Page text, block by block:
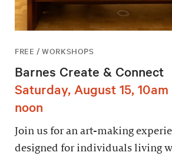
FREE / WORKSHOPS
Barnes Create & Connect
Saturday, August 15, 10am
noon
Join us for an art-making
designed for individuals living